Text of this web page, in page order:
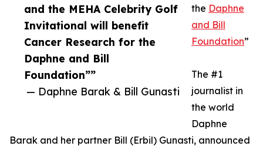
and the MEHA Celebrity Golf
Invitational will benefit
Cancer Research for the
Daphne and Bill
Foundation””
— Daphne Barak & Bill Gunasti
the Daphne
and Bill
Foundation”
The #1
journalist in
the world
Daphne
Barak and her partner Bill (Erbil) Gunasti, announced